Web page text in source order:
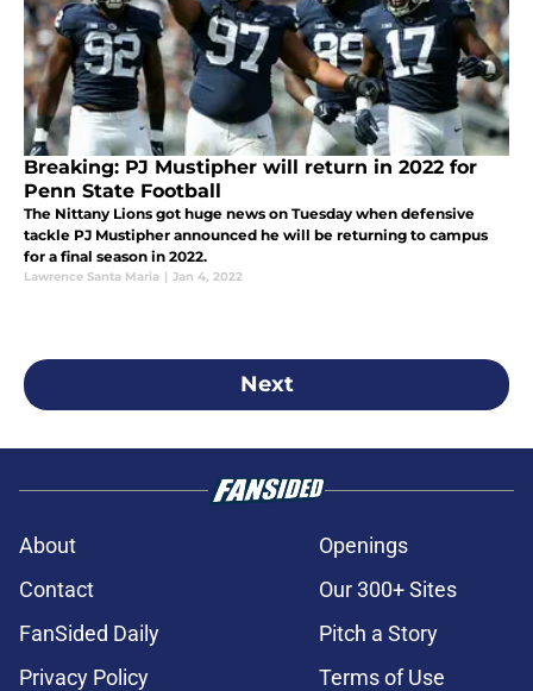
Breaking: PJ Mustipher will return in 2022 for
Penn State Football
The Nittany Lions got huge news on Tuesday when defensive
tackle PJ Mustipher announced he will be returning to campus
for a final season in 2022.
Lawrence Santa Maria | Jan 4, 2022
Next
About
Openings
Contact
Our 300+ Sites
FanSided Daily
Pitch a Story
Privacy Policy
Terms of Use